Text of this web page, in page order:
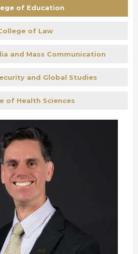
of Education
of Law
and Mass Communication
and Global Studies
of Health Sciences